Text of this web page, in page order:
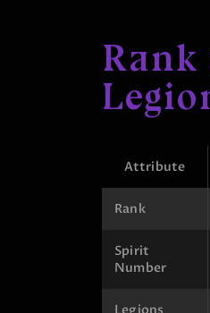
Rank
Attribute
Rank
Spirit
Number
Legions